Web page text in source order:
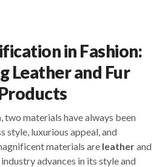
in Fashion:
Leather and Fur
, two materials have always been
style, luxurious appeal, and
materials are leatherand
industry advances in its style and